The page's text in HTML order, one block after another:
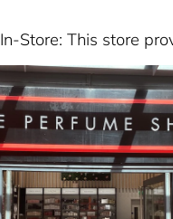
Store: This store